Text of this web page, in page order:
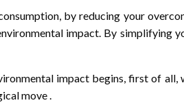
by reducing your
impact. By simplifying
impact begins, first of all,
move .